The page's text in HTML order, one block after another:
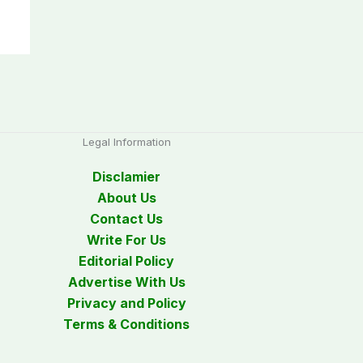
Legal Information
Disclamier
About Us
Contact Us
Write For Us
Editorial Policy
Advertise With Us
Privacy and Policy
Terms & Conditions